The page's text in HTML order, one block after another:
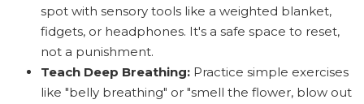
spot with sensory tools like a weighted blanket,
fidgets, or headphones. It's a safe space to reset,
not a punishment.
Teach Deep Breathing: Practice simple exercises
like "belly breathing" or "smell the flower, blow out